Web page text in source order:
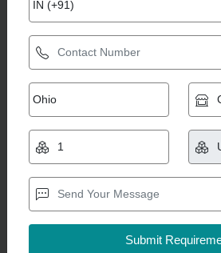
Lat Pulldown Machine,
Usage/Application: Gym
₹ 1,00,000 Get Latest Price